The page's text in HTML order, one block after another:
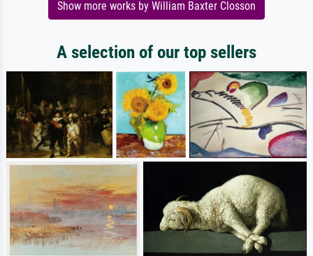
Show more works by William Baxter Closson
A selection of our top sellers